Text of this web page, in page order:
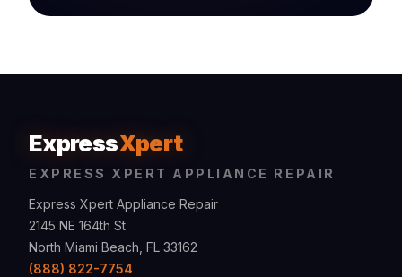
ExpressXpert
EXPRESS XPERT APPLIANCE REPAIR
Express Xpert Appliance Repair
2145 NE 164th St
North Miami Beach, FL 33162
(888) 822-7754